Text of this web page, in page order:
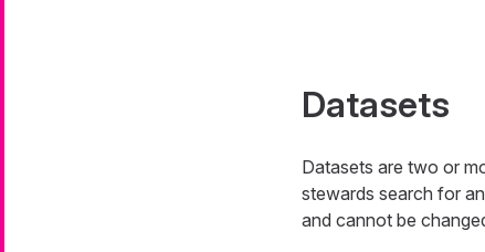
Datasets
Datasets are two or
stewards search for
and cannot be